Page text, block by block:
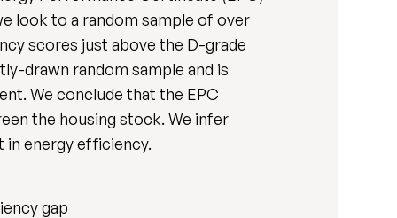
look to a random sample of over
scores just above the D-grade
drawn random sample and is
We conclude that the EPC
the housing stock. We infer
in energy efficiency.
gap